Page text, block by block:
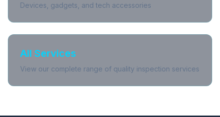
Devices, gadgets, and tech accessories
All Services
View our complete range of quality inspection services